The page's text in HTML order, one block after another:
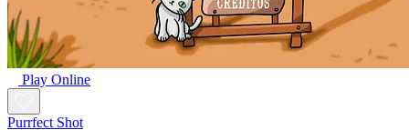
Play Online
Purrfect Shot